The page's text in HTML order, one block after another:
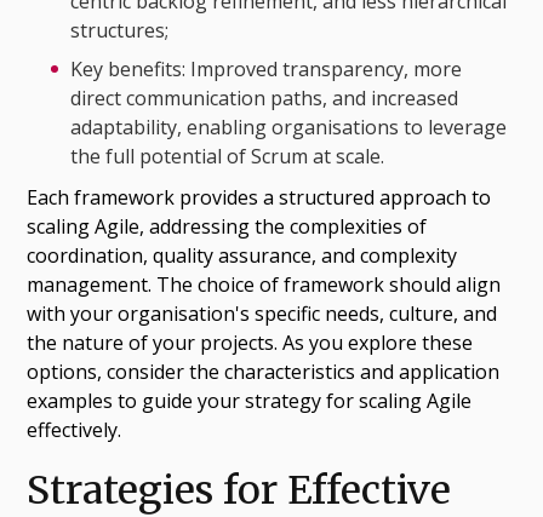
structures;
Key benefits: Improved transparency, more
direct communication paths, and increased
adaptability, enabling organisations to leverage
the full potential of Scrum at scale.
Each framework provides a structured approach to
scaling Agile, addressing the complexities of
coordination, quality assurance, and complexity
management. The choice of framework should align
with your organisation's specific needs, culture, and
the nature of your projects. As you explore these
options, consider the characteristics and application
examples to guide your strategy for scaling Agile
effectively.
Strategies for Effective